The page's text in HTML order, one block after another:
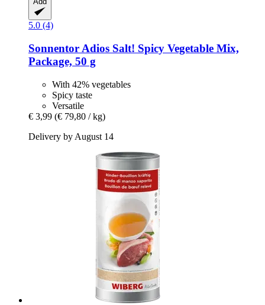
5.0 (4)
Sonnentor Adios Salt! Spicy Vegetable Mix,
Package, 50 g
With 42% vegetables
Spicy taste
Versatile
€ 3,99 (€ 79,80 / kg)
Delivery by August 14